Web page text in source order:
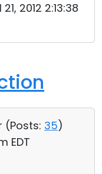
2012 2:13:38
(Posts: 35)
EDT